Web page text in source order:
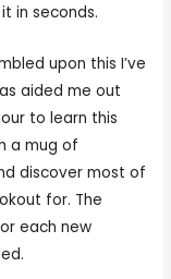
in seconds.
upon this I’ve
aided me out
to learn this
a mug of
discover most of
for. The
each new